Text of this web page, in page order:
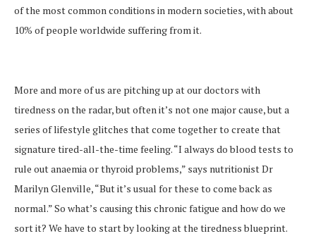
of the most common conditions in modern societies, with about
10% of people worldwide suffering from it.
More and more of us are pitching up at our doctors with
tiredness on the radar, but often it’s not one major cause, but a
series of lifestyle glitches that come together to create that
signature tired-all-the-time feeling. “I always do blood tests to
rule out anaemia or thyroid problems,” says nutritionist Dr
Marilyn Glenville, “But it’s usual for these to come back as
normal.” So what’s causing this chronic fatigue and how do we
sort it? We have to start by looking at the tiredness blueprint.